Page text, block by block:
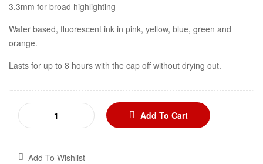
3.3mm for broad highlighting
Water based, fluorescent ink in pink, yellow, blue, green and
orange.
Lasts for up to 8 hours with the cap off without drying out.
Add To Cart
Add To Wishlist